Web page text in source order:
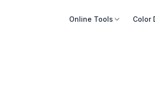
Online Tools Color